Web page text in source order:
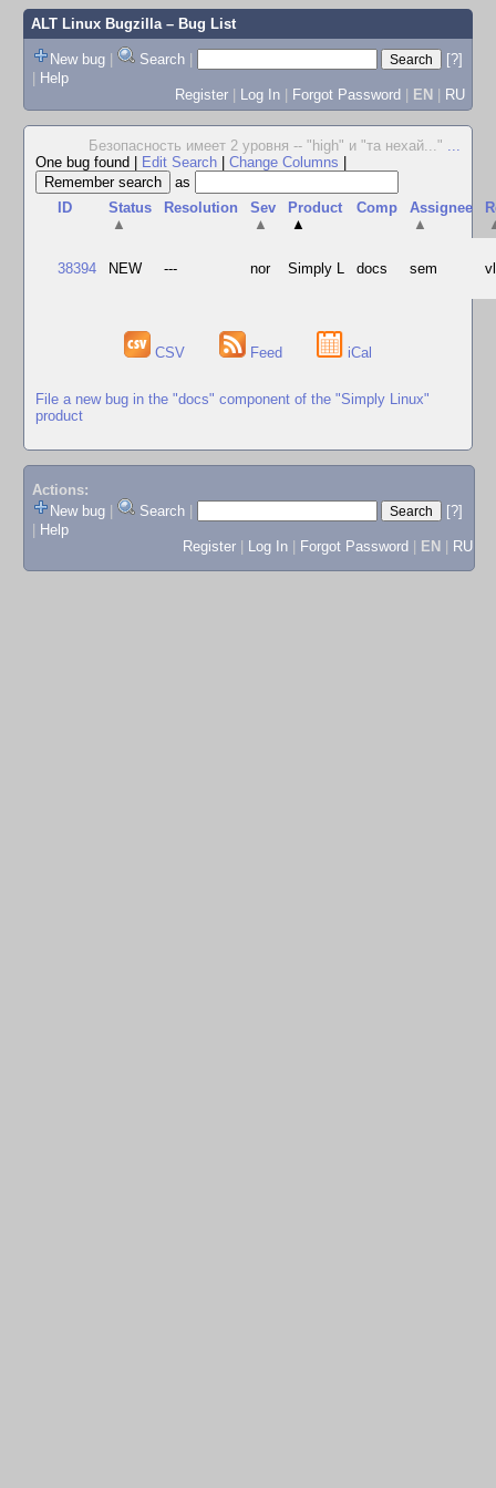
ALT Linux Bugzilla– Bug List
New bug | Search |
[?]
| Help
Register | Log In | Forgot Password | EN | RU
Безопасность имеет 2 уровня -- "high" и "та нехай..." ...
One bug found
Edit Search Change Columns
as
ID
Status
▲
Resolution
Sev
▲
Product
▲
Comp
Assignee
▲
38394 NEW --- nor Simply L docs sem
CSV Feed iCal
File a new bug in the "docs" component of the "Simply Linux"
product
Actions:
New bug
Search
[?]
Help
Register
Log In Forgot Password EN RU